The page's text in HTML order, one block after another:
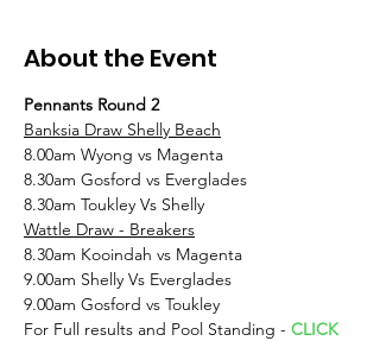
About the Event
Pennants Round 2
Banksia Draw Shelly Beach
8.00am Wyong vs Magenta
8.30am Gosford vs Everglades
8.30am Toukley Vs Shelly
Wattle Draw - Breakers
8.30am Kooindah vs Magenta
9.00am Shelly Vs Everglades
9.00am Gosford vs Toukley
For Full results and Pool Standing - CLICK